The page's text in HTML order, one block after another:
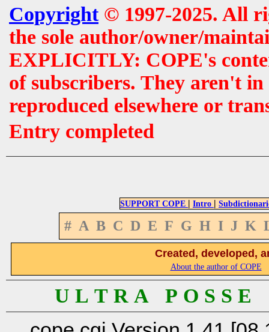
Copyright© 1997-2025. All
the sole author/owner/
EXPLICITLY: COPE's
of subscribers. They aren't
reproduced elsewhere or
Entry completed
SUPPORT COPE | Intro |
# A B C D E F G H I J K
Created, developed,
About the author of COPE
U L T R A P O S S